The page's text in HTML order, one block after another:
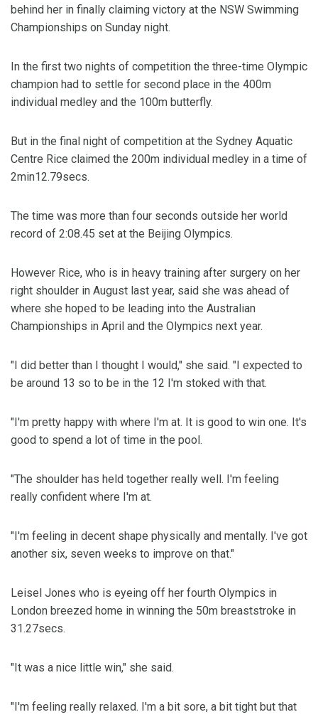
behind her in finally claiming victory at the NSW Swimming
Championships on Sunday night.
In the first two nights of competition the three-time Olympic
champion had to settle for second place in the 400m
individual medley and the 100m butterfly.
But in the final night of competition at the Sydney Aquatic
Centre Rice claimed the 200m individual medley in a time of
2min12.79secs.
The time was more than four seconds outside her world
record of 2:08.45 set at the Beijing Olympics.
However Rice, who is in heavy training after surgery on her
right shoulder in August last year, said she was ahead of
where she hoped to be leading into the Australian
Championships in April and the Olympics next year.
"I did better than I thought I would," she said. "I expected to
be around 13 so to be in the 12 I'm stoked with that.
"I'm pretty happy with where I'm at. It is good to win one. It's
good to spend a lot of time in the pool.
"The shoulder has held together really well. I'm feeling
really confident where I'm at.
"I'm feeling in decent shape physically and mentally. I've got
another six, seven weeks to improve on that."
Leisel Jones who is eyeing off her fourth Olympics in
London breezed home in winning the 50m breaststroke in
31.27secs.
"It was a nice little win," she said.
"I'm feeling really relaxed. I'm a bit sore, a bit tight but that